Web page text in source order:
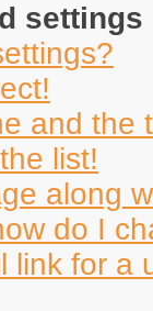
settings
and the
list!
along
do I
link for a